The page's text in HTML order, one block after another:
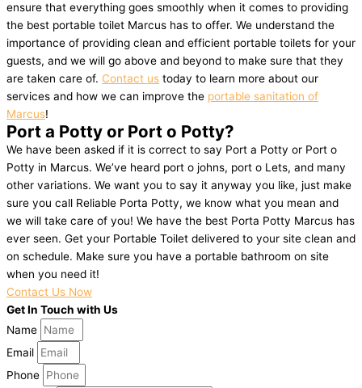
ensure that everything goes smoothly when it comes to providing
the best portable toilet Marcus has to offer. We understand the
importance of providing clean and efficient portable toilets for your
guests, and we will go above and beyond to make sure that they
are taken care of. Contact us today to learn more about our
services and how we can improve the portable sanitation of
Marcus!
Port a Potty or Port o Potty?
We have been asked if it is correct to say Port a Potty or Port o
Potty in Marcus. We’ve heard port o johns, port o Lets, and many
other variations. We want you to say it anyway you like, just make
sure you call Reliable Porta Potty, we know what you mean and
we will take care of you! We have the best Porta Potty Marcus has
ever seen. Get your Portable Toilet delivered to your site clean and
on schedule. Make sure you have a portable bathroom on site
when you need it!
Contact Us Now
Get In Touch with Us
Name
Email
Phone